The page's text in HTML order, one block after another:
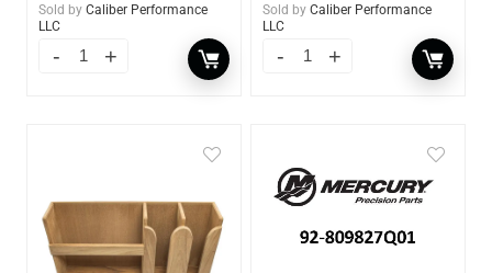
Sold by Caliber Performance
LLC
Sold by Caliber Performance
LLC